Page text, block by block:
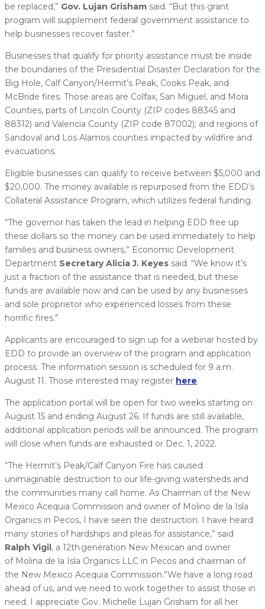
be replaced,” Gov. Lujan Grisham said. “But this grant
program will supplement federal government assistance to
help businesses recover faster.”
Businesses that qualify for priority assistance must be inside
the boundaries of the Presidential Disaster Declaration for the
Big Hole, Calf Canyon/Hermit’s Peak, Cooks Peak, and
McBride fires. Those areas are Colfax, San Miguel, and Mora
Counties, parts of Lincoln County (ZIP codes 88345 and
88312) and Valencia County (ZIP code 87002); and regions of
Sandoval and Los Alamos counties impacted by wildfire and
evacuations.
Eligible businesses can qualify to receive between $5,000 and
$20,000. The money available is repurposed from the EDD’s
Collateral Assistance Program, which utilizes federal funding.
“The governor has taken the lead in helping EDD free up
these dollars so the money can be used immediately to help
families and business owners,” Economic Development
Department Secretary Alicia J. Keyes said. “We know it’s
just a fraction of the assistance that is needed, but these
funds are available now and can be used by any businesses
and sole proprietor who experienced losses from these
horrific fires.”
Applicants are encouraged to sign up for a webinar hosted by
EDD to provide an overview of the program and application
process. The information session is scheduled for 9 a.m.
August 11. Those interested may register here.
The application portal will be open for two weeks starting on
August 15 and ending August 26. If funds are still available,
additional application periods will be announced. The program
will close when funds are exhausted or Dec. 1, 2022.
“The Hermit’s Peak/Calf Canyon Fire has caused
unimaginable destruction to our life-giving watersheds and
the communities many call home. As Chairman of the New
Mexico Acequia Commission and owner of Molino de la Isla
Organics in Pecos, I have seen the destruction. I have heard
many stories of hardships and pleas for assistance,” said
Ralph Vigil, a 12th generation New Mexican and owner
of Molina de la Isla Organics LLC in Pecos and chairman of
the New Mexico Acequia Commission.”We have a long road
ahead of us, and we need to work together to assist those in
need. I appreciate Gov. Michelle Lujan Grisham for all her